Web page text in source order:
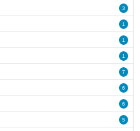
3
1
1
1
7
6
6
5